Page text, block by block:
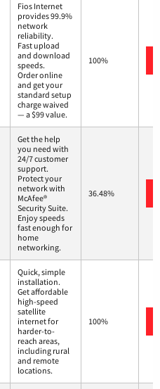
Fios Internet
provides 99.9%
network
reliability.
Fast upload
and download
speeds.
Order online
and get your
standard setup
charge waived
— a $99 value.
100%
Get the help
you need with
24/7 customer
support.
Protect your
network with
McAfee®
Security Suite.
Enjoy speeds
fast enough for
home
networking.
36.48%
Quick, simple
installation.
Get affordable
high-speed
satellite
internet for
harder-to-
reach areas,
including rural
and remote
locations.
100%